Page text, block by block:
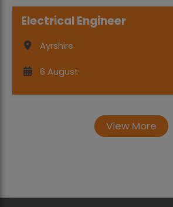
Electrical Engineer
Ayrshire
6 August
View More